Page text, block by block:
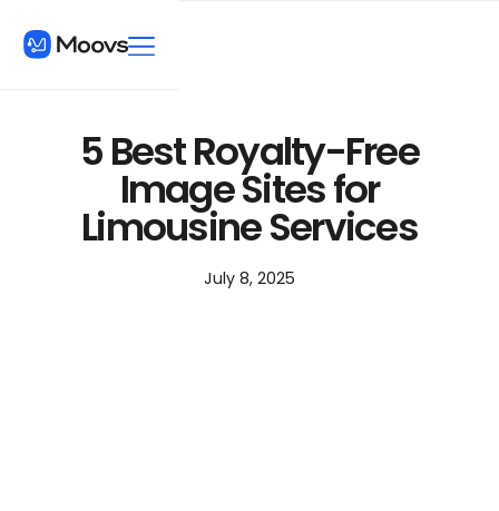
5 Best Royalty-Free
Image Sites for
Limousine Services
July 8, 2025